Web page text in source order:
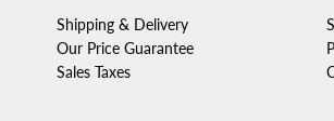
Shipping & Delivery
Our Price Guarantee
Sales Taxes